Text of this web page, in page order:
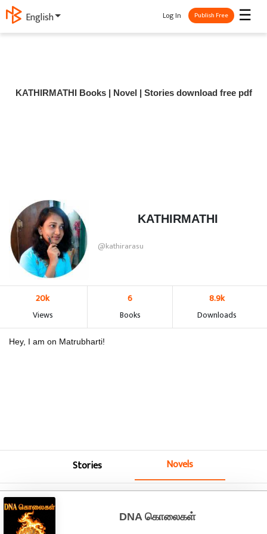
English ☰
Log In Publish Free
KATHIRMATHI Books | Novel | Stories download free pdf
KATHIRMATHI
@kathirarasu
20k
Views
6
Books
8.9k
Downloads
Hey, I am on Matrubharti!
Stories Novels
DNA கொலைகள்